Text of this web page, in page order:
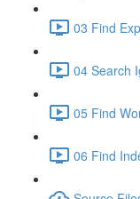
03 Find
04 Search
05 Find
06 Find